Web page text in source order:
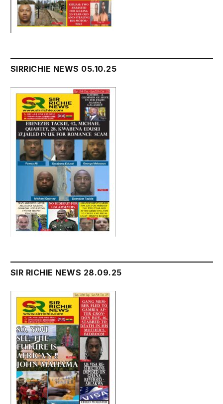
SIRRICHIE NEWS 05.10.25
SIR RICHIE NEWS 28.09.25